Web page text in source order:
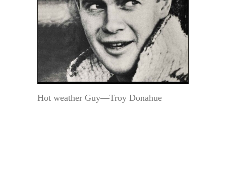
Hot weather Guy—Troy Donahue